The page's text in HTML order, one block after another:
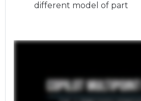
different model of part